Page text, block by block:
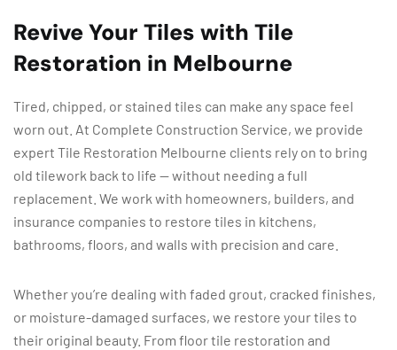
Revive Your Tiles with Tile
Restoration in Melbourne
Tired, chipped, or stained tiles can make any space feel
worn out. At Complete Construction Service, we provide
expert Tile Restoration Melbourne clients rely on to bring
old tilework back to life — without needing a full
replacement. We work with homeowners, builders, and
insurance companies to restore tiles in kitchens,
bathrooms, floors, and walls with precision and care.
Whether you’re dealing with faded grout, cracked finishes,
or moisture-damaged surfaces, we restore your tiles to
their original beauty. From floor tile restoration and